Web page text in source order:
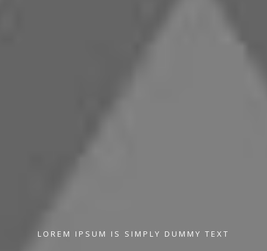
LOREM IPSUM IS SIMPLY DUMMY TEXT